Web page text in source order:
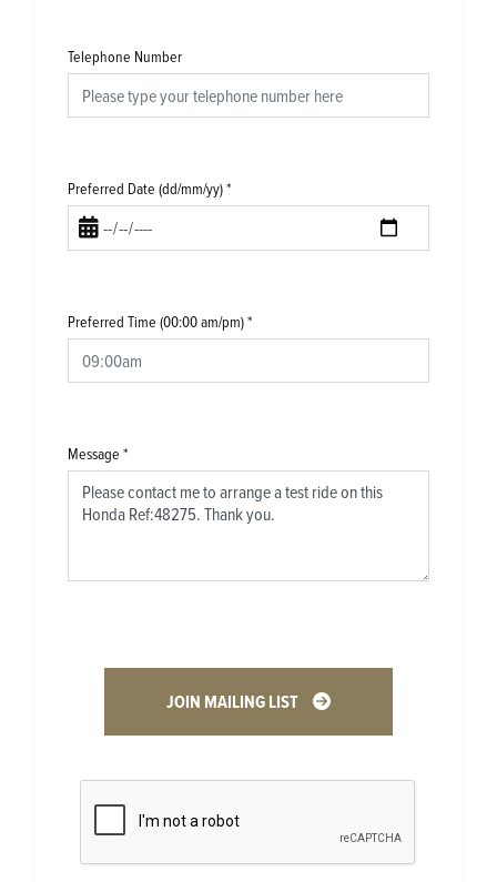
Telephone Number
Preferred Date (dd/mm/yy)*
Preferred Time (00:00 am/pm)*
Message *
JOIN MAILING LIST